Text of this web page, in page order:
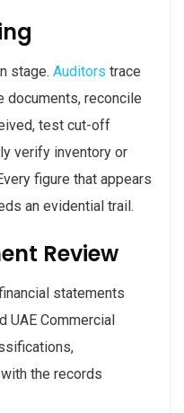
stage. Auditors trace
documents, reconcile
test cut-off
verify inventory or
figure that appears
an evidential trail.
Review
statements
UAE Commercial
the records